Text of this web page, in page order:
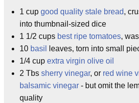
1 cup good quality stale bread,
into thumbnail-sized dice
1 1/2 cups best ripe tomatoes,
10 basil
leaves, torn into small
1/4 cup extra virgin olive oil
2 Tbs sherry vinegar, or red wine
balsamic vinegar - but omit the
quality